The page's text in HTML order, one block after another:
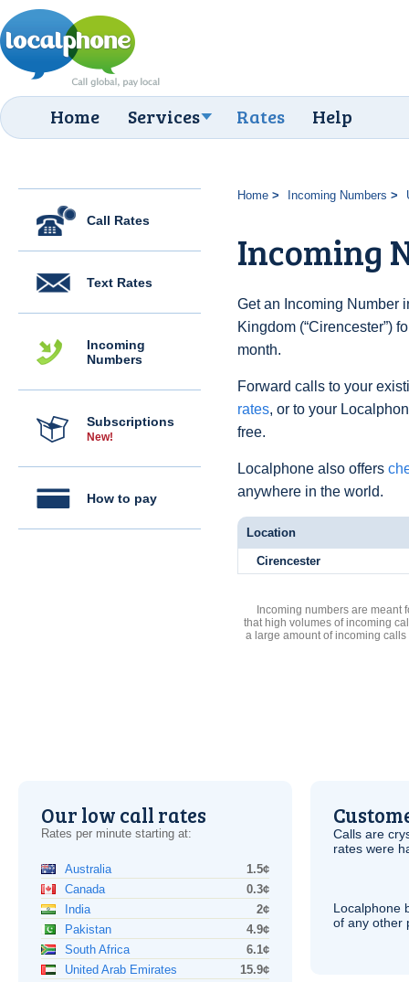
Home Services Rates Help
Call Rates
Text Rates
Incoming
Numbers
Subscriptions
New!
How to pay
Home Incoming Numbers
Incoming
Get an Incoming Number
Kingdom (“Cirencester”)
month.
Forward calls to your
rates, or to your
free.
Localphone also offers
anywhere in the world.
Location
Cirencester
Incoming numbers are meant
that high volumes of incoming
a large amount of incoming
Our low call rates
Rates per minute starting at:
Australia
1.5¢
Canada
0.3¢
India
2¢
Pakistan
4.9¢
South Africa
6.1¢
United Arab Emirates
15.9¢
Calls are
rates were
Localphone
of any other